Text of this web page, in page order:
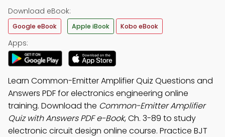
Download eBook:
Google eBook Apple iBook Kobo eBook
Apps:
Learn Common-Emitter Amplifier Quiz Questions and
Answers PDF for electronics engineering online
training. Download the Common-Emitter Amplifier
Quiz with Answers PDF e-Book, Ch. 3-89 to study
electronic circuit design online course. Practice BJT